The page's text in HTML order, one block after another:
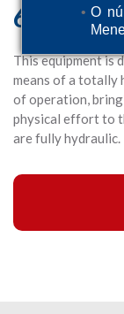
O
600 HD
This equipment is
means of a totally
of operation,
physical effort to
are fully hydraulic.